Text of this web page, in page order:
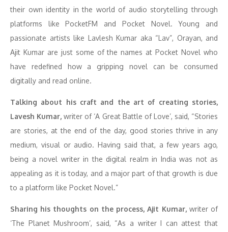
their own identity in the world of audio storytelling through
platforms like PocketFM and Pocket Novel. Young and
passionate artists like Lavlesh Kumar aka “Lav”, Orayan, and
Ajit Kumar are just some of the names at Pocket Novel who
have redefined how a gripping novel can be consumed
digitally and read online.
Talking about his craft and the art of creating stories,
Lavesh Kumar, writer of ‘A Great Battle of Love’, said, “Stories
are stories, at the end of the day, good stories thrive in any
medium, visual or audio. Having said that, a few years ago,
being a novel writer in the digital realm in India was not as
appealing as it is today, and a major part of that growth is due
to a platform like Pocket Novel.”
Sharing his thoughts on the process, Ajit Kumar,writer of
‘The Planet Mushroom’, said, “As a writer I can attest that